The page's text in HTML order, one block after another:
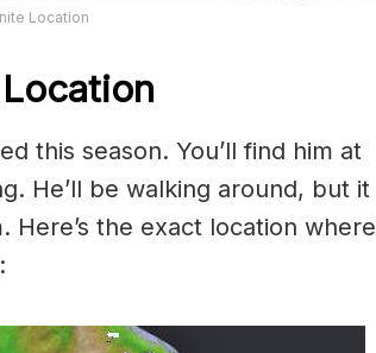
Location
this season. You’ll find him at
He’ll be walking around, but it
Here’s the exact location where